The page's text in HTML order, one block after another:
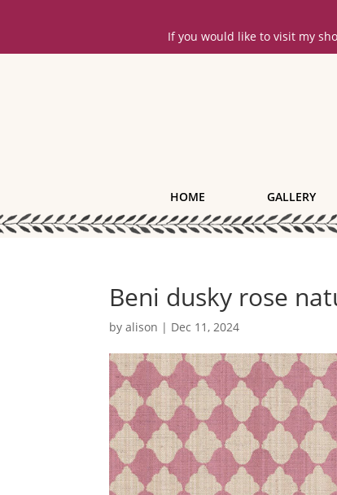
If you would like to visit my
HOME GALLERY
Beni dusky rose
byalison | Dec 11, 2024